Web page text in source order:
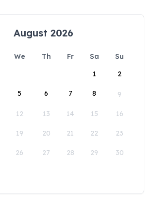
August 2026
We Th Fr Sa
Su
1
2
5 6 7 8 9
12 13 14 15 16
19 20 21 22 23
26 27 28 29 30